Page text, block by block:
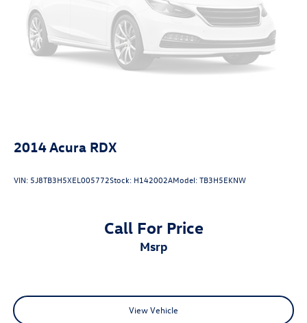
2014 Acura RDX
VIN: 5J8TB3H5XEL005772Stock: H142002AModel:TB3H5EKNW
Call For Price
msrp
View Vehicle